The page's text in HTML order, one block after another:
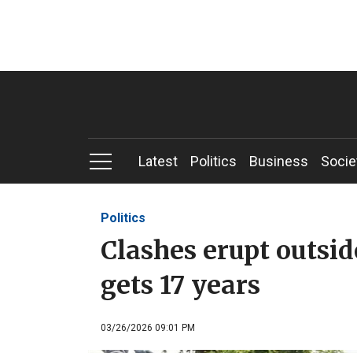
Latest Politics Business
Politics
Clashes erupt
gets 17 years
03/26/2026 09:01 PM